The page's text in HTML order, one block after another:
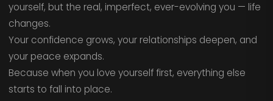
yourself, but the real, imperfect, ever-evolving you — life
changes.
Your confidence grows, your relationships deepen, and
your peace expands.
Because when you love yourself first, everything else
starts to fall into place.